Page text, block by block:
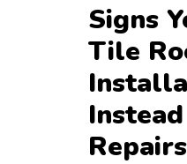
Signs
Tile
Repairs